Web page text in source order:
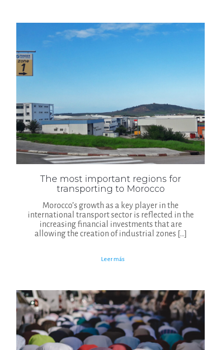
The most important regions for
transporting to Morocco
Morocco’s growth as a key player in the
international transport sector is reflected in the
increasing financial investments that are
allowing the creation of industrial zones […]
Leer más